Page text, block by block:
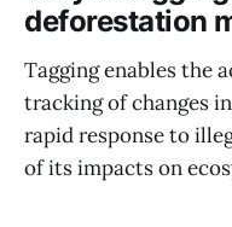
deforestation
Tagging enables the
tracking of changes
rapid response to
of its impacts on